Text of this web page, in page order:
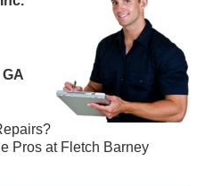
Pros at Fletch Barney